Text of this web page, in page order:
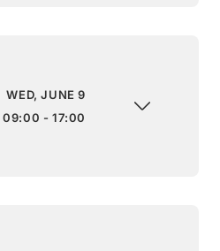
WED, JUNE 9
09:00 - 17:00